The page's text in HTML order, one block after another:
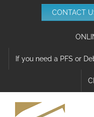
CONTACT
If you need a PFS or